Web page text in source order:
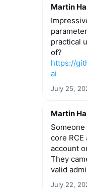
Martin
practical
of?
https://
ai
July 25,
Martin
core RCE
account
They
valid
July 22,